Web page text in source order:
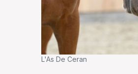
L'As De Ceran